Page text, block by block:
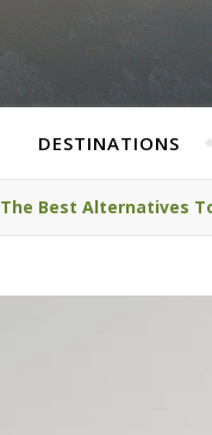
DESTINATIONS
The Best Alternatives